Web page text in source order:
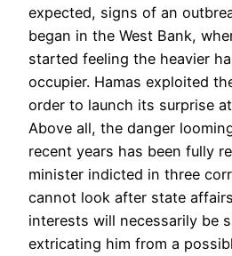
expected, signs of an
began in the West Bank,
started feeling the heavier
occupier. Hamas exploited
order to launch its surprise
Above all, the danger
recent years has been fully
minister indicted in three
cannot look after state
interests will necessarily be
extricating him from a